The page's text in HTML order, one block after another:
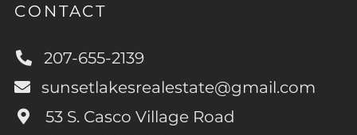
CONTACT
207-655-2139
sunsetlakesrealestate@gmail.com
53 S. Casco Village Road